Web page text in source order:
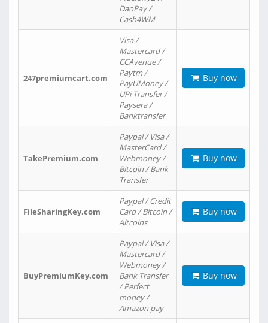
DaoPay /
Cash4WM
247premiumcart.com
Visa /
Mastercard /
CCAvenue /
Paytm /
PayUMoney /
UPi Transfer /
Paysera /
Banktransfer
Buy now
TakePremium.com
Paypal / Visa /
MasterCard /
Webmoney /
Bitcoin / Bank
Transfer
Buy now
FileSharingKey.com
Paypal / Credit
Card / Bitcoin /
Altcoins
Buy now
BuyPremiumKey.com
Paypal / Visa /
Mastercard /
Webmoney /
Bank Transfer
/ Perfect
money /
Amazon pay
Buy now